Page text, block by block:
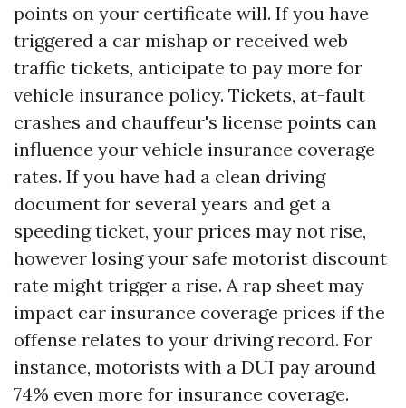
points on your certificate will. If you have
triggered a car mishap or received web
traffic tickets, anticipate to pay more for
vehicle insurance policy. Tickets, at-fault
crashes and chauffeur's license points can
influence your vehicle insurance coverage
rates. If you have had a clean driving
document for several years and get a
speeding ticket, your prices may not rise,
however losing your safe motorist discount
rate might trigger a rise. A rap sheet may
impact car insurance coverage prices if the
offense relates to your driving record. For
instance, motorists with a DUI pay around
74% even more for insurance coverage.